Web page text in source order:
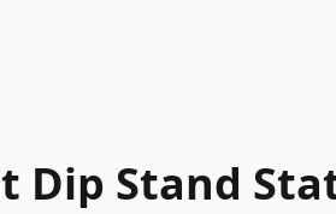
Dip Stand